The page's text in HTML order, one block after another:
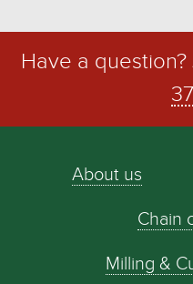
Have a question?
About us
Chain
Milling &